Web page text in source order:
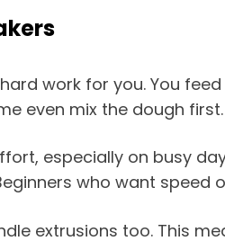
work for you. You
even mix the dough first.
especially on busy
who want
extrusions too. This